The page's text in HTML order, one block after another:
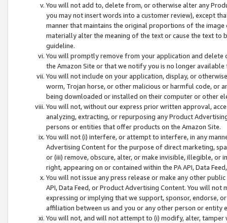
You will not add to, delete from, or otherwise alter any
you may not insert words into a customer review), except
manner that maintains the original proportions of the
materially alter the meaning of the text or cause the text
guideline.
You will promptly remove from your application and
the Amazon Site or that we notify you is no longer available
You will not include on your application, display, or
worm, Trojan horse, or other malicious or harmful code, or
being downloaded or installed on their computer or other
You will not, without our express prior written approval,
analyzing, extracting, or repurposing any Product
persons or entities that offer products on the Amazon Site.
You will not (i) interfere, or attempt to interfere, in any
Advertising Content for the purpose of direct marketing,
or (iii) remove, obscure, alter, or make invisible, illegible,
right, appearing on or contained within the PA API, Data
You will not issue any press release or make any other
API, Data Feed, or Product Advertising Content. You will
expressing or implying that we support, sponsor, endorse,
affiliation between us and you or any other person or entity
You will not, and will not attempt to (i) modify, alter,